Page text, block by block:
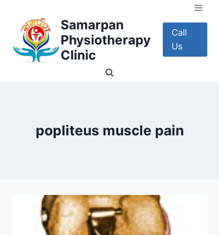
content
Samarpan
Physiotherapy
Clinic
Call
Us
popliteus muscle pain